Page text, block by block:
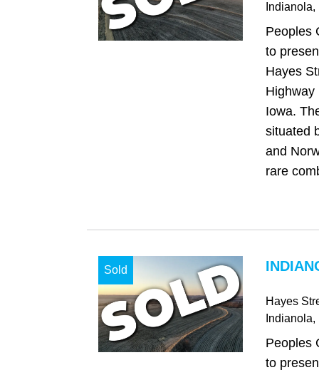
Indianola,
Peoples
to
Hayes
Highway
Iowa.
situated
and
rare
Sold
Hayes
Indianola,
Peoples
to